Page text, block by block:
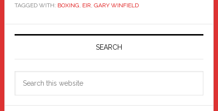
TAGGED WITH: BOXING EIR GARY WINFIELD
Primary
SEARCH